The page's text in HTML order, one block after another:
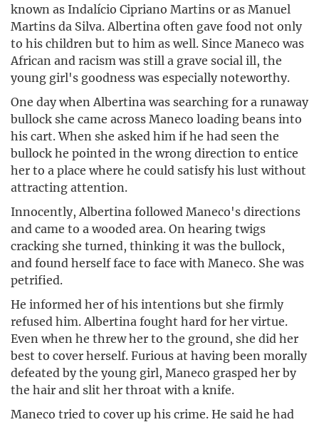
known as Indalício Cipriano Martins or as Manuel
Martins da Silva. Albertina often gave food not only
to his children but to him as well. Since Maneco was
African and racism was still a grave social ill, the
young girl's goodness was especially noteworthy.
One day when Albertina was searching for a runaway
bullock she came across Maneco loading beans into
his cart. When she asked him if he had seen the
bullock he pointed in the wrong direction to entice
her to a place where he could satisfy his lust without
attracting attention.
Innocently, Albertina followed Maneco's directions
and came to a wooded area. On hearing twigs
cracking she turned, thinking it was the bullock,
and found herself face to face with Maneco. She was
petrified.
He informed her of his intentions but she firmly
refused him. Albertina fought hard for her virtue.
Even when he threw her to the ground, she did her
best to cover herself. Furious at having been morally
defeated by the young girl, Maneco grasped her by
the hair and slit her throat with a knife.
Maneco tried to cover up his crime. He said he had